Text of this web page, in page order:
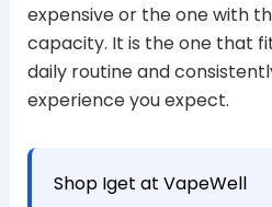
expensive or the one with
capacity. It is the one that
daily routine and
experience you expect.
Shop Iget at VapeWell